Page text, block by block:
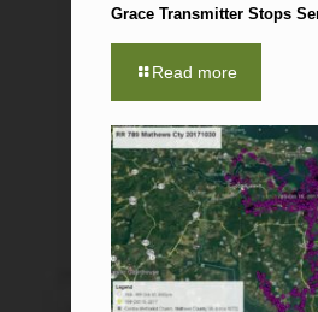
Grace Transmitter Stops
Read more